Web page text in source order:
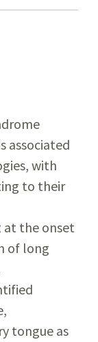
associated
with
to their
at the onset
of long
tongue as